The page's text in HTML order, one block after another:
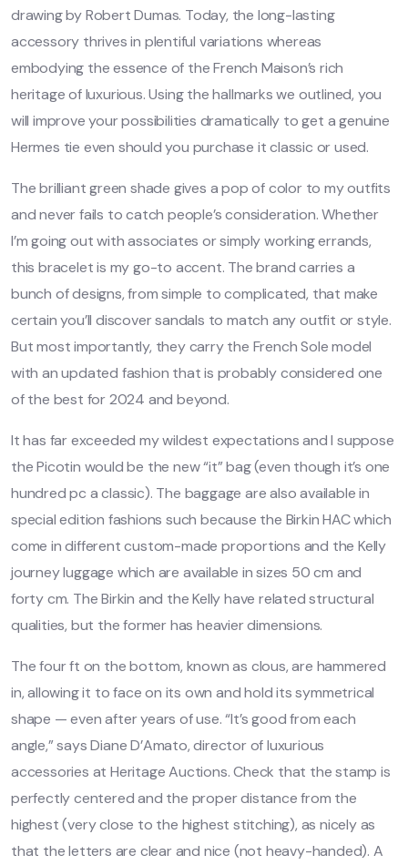
drawing by Robert Dumas. Today, the long-lasting
accessory thrives in plentiful variations whereas
embodying the essence of the French Maison’s rich
heritage of luxurious. Using the hallmarks we outlined, you
will improve your possibilities dramatically to get a genuine
Hermes tie even should you purchase it classic or used.
The brilliant green shade gives a pop of color to my outfits
and never fails to catch people’s consideration. Whether
I’m going out with associates or simply working errands,
this bracelet is my go-to accent. The brand carries a
bunch of designs, from simple to complicated, that make
certain you’ll discover sandals to match any outfit or style.
But most importantly, they carry the French Sole model
with an updated fashion that is probably considered one
of the best for 2024 and beyond.
It has far exceeded my wildest expectations and I suppose
the Picotin would be the new “it” bag (even though it’s one
hundred pc a classic). The baggage are also available in
special edition fashions such because the Birkin HAC which
come in different custom-made proportions and the Kelly
journey luggage which are available in sizes 50 cm and
forty cm. The Birkin and the Kelly have related structural
qualities, but the former has heavier dimensions.
The four ft on the bottom, known as clous, are hammered
in, allowing it to face on its own and hold its symmetrical
shape — even after years of use. “It’s good from each
angle,” says Diane D’Amato, director of luxurious
accessories at Heritage Auctions. Check that the stamp is
perfectly centered and the proper distance from the
highest (very close to the highest stitching), as nicely as
that the letters are clear and nice (not heavy-handed). A